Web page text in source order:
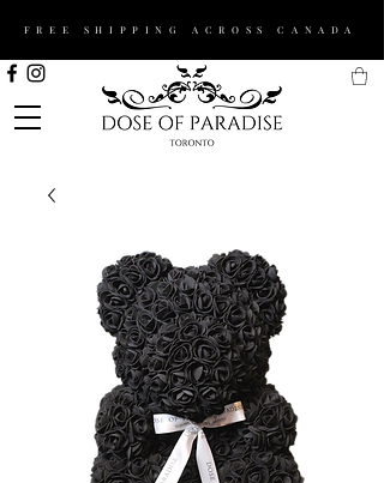
FREE SHIPPING ACROSS CANADA